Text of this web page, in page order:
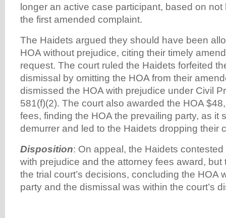
longer an active case participant, based on
the first amended complaint.
The Haidets argued they should have been
HOA without prejudice, citing their timely
request. The court ruled the Haidets forfeited
dismissal by omitting the HOA from their
dismissed the HOA with prejudice under Civil
581(f)(2). The court also awarded the HOA
fees, finding the HOA the prevailing party, as it
demurrer and led to the Haidets dropping their
Disposition: On appeal, the Haidets
with prejudice and the attorney fees award, but
the trial court’s decisions, concluding the HOA
party and the dismissal was within the court’s